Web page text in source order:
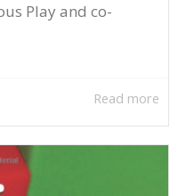
Play and co-
Read more